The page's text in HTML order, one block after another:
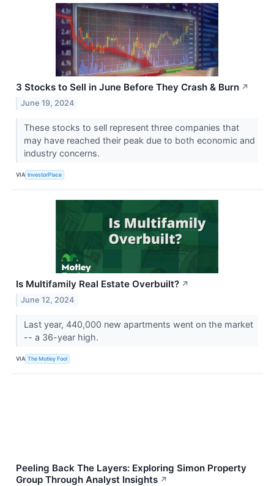
3 Stocks to Sell in June Before They Crash & Burn ↗
June 19, 2024
These stocks to sell represent three companies that
may have reached their peak due to both economic and
industry concerns.
VIA InvestorPlace
Is Multifamily Real Estate Overbuilt? ↗
June 12, 2024
Last year, 440,000 new apartments went on the market
-- a 36-year high.
VIA The Motley Fool
Peeling Back The Layers: Exploring Simon Property
Group Through Analyst Insights ↗